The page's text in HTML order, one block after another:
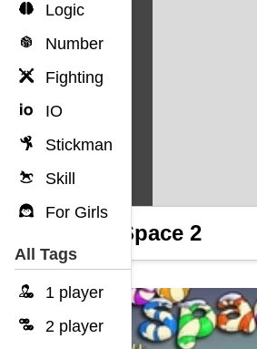
Logic
Number
Fighting
IO
Stickman
Skill
For Girls
All Tags
1 player
2 player
Into Space 2